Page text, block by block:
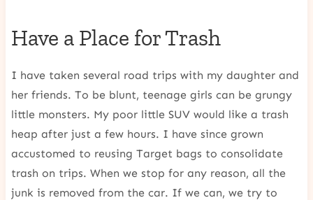
Have a Place for Trash
I have taken several road trips with my daughter and
her friends. To be blunt, teenage girls can be grungy
little monsters. My poor little SUV would like a trash
heap after just a few hours. I have since grown
accustomed to reusing Target bags to consolidate
trash on trips. When we stop for any reason, all the
junk is removed from the car. If we can, we try to